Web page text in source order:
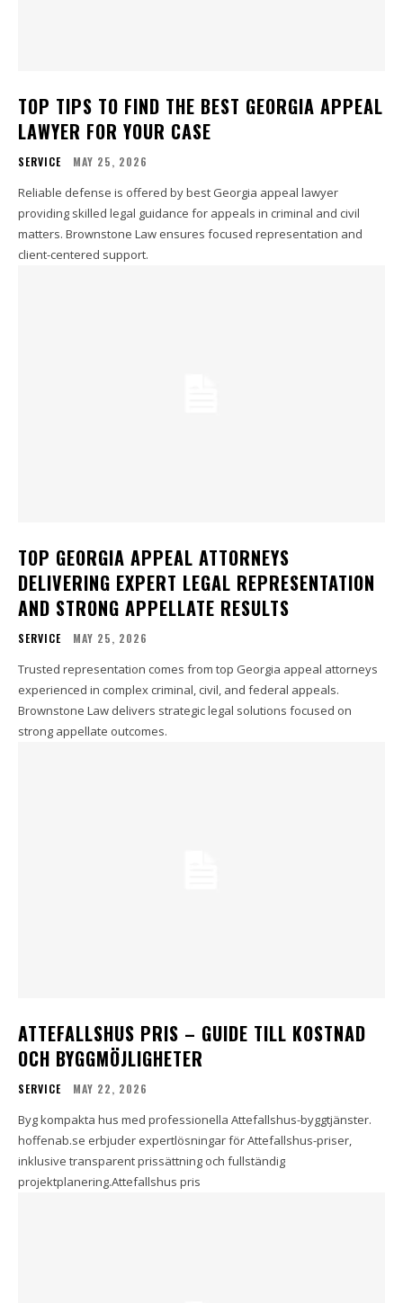
TOP TIPS TO FIND THE BEST GEORGIA APPEAL
LAWYER FOR YOUR CASE
SERVICE MAY 25, 2026
Reliable defense is offered by best Georgia appeal lawyer
providing skilled legal guidance for appeals in criminal and civil
matters. Brownstone Law ensures focused representation and
client-centered support.
TOP GEORGIA APPEAL ATTORNEYS
DELIVERING EXPERT LEGAL REPRESENTATION
AND STRONG APPELLATE RESULTS
SERVICE MAY 25, 2026
Trusted representation comes from top Georgia appeal attorneys
experienced in complex criminal, civil, and federal appeals.
Brownstone Law delivers strategic legal solutions focused on
strong appellate outcomes.
ATTEFALLSHUS PRIS – GUIDE TILL KOSTNAD
OCH BYGGMÖJLIGHETER
SERVICE MAY 22, 2026
Byg kompakta hus med professionella Attefallshus-byggtjänster.
hoffenab.se erbjuder expertlösningar för Attefallshus-priser,
inklusive transparent prissättning och fullständig
projektplanering.Attefallshus pris